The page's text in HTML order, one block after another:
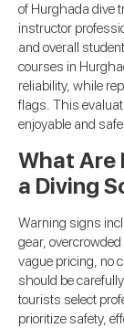
of Hurghada dive
instructor
and overall
courses in
reliability, while
flags. This
enjoyable and
What Are
a Diving
Warning signs
gear,
vague pricing, no
should be
tourists select
prioritize safety,